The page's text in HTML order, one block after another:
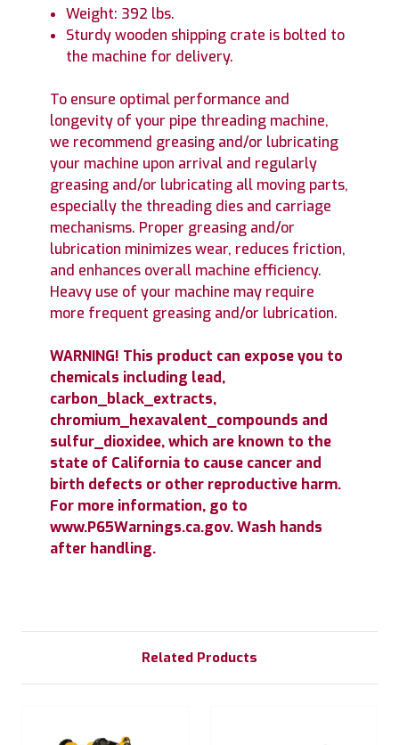
Weight: 392 lbs.
Sturdy wooden shipping crate is bolted to
the machine for delivery.
To ensure optimal performance and
longevity of your pipe threading machine,
we recommend greasing and/or lubricating
your machine upon arrival and regularly
greasing and/or lubricating all moving parts,
especially the threading dies and carriage
mechanisms. Proper greasing and/or
lubrication minimizes wear, reduces friction,
and enhances overall machine efficiency.
Heavy use of your machine may require
more frequent greasing and/or lubrication.
WARNING! This product can expose you to
chemicals including lead,
carbon_black_extracts,
chromium_hexavalent_compounds and
sulfur_dioxidee, which are known to the
state of California to cause cancer and
birth defects or other reproductive harm.
For more information, go to
www.P65Warnings.ca.gov. Wash hands
after handling.
Related Products